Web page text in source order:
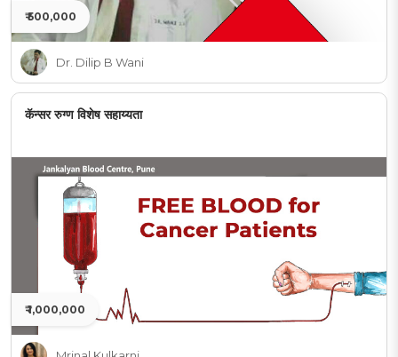
₹ 500,000
Dr. Dilip B Wani
कॅन्सर रुग्ण विशेष सहाय्यता
₹ 1,000,000